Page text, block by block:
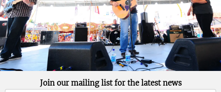
Join our mailing list for the latest news